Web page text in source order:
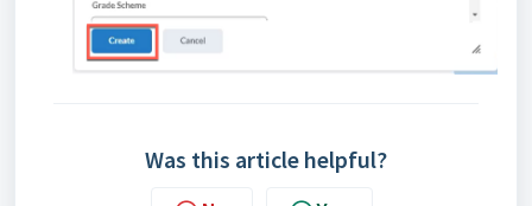
Was this article helpful?